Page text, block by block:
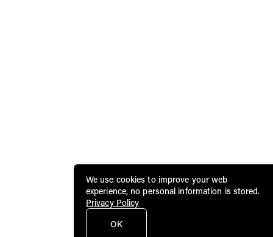
We use cookies to improve your web
experience, no personal information is stored.
Privacy Policy
OK